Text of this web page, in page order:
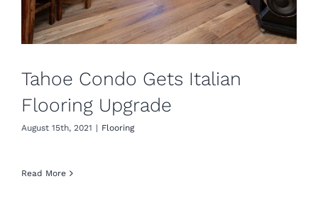
Tahoe Condo Gets Italian
Flooring Upgrade
August 15th, 2021 | Flooring
Read More